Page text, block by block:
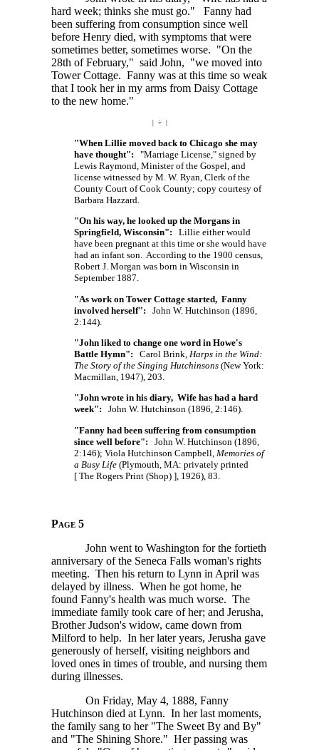
hard week; thinks she must go." Fanny had
been suffering from consumption since well
before Henry died, with symptoms that were
sometimes better, sometimes worse. "On the
28th of February," said John, "we moved into
Tower Cottage. Fanny was at this time so weak
that I took her in my arms from Daisy Cottage
to the new home."
| ÷ |
"When Lillie moved back to Chicago she may
have thought": "Marriage License," signed by
Lewis Raymond, Minister of the Gospel, and
license witnessed by M. W. Ryan, Clerk of the
County Court of Cook County; copy courtesy of
Barbara Hazzard.
"On his way, he looked up the Morgans in
Springfield, Wisconsin": Lillie either would
have been pregnant at this time or she would have
had an infant son. According to the 1900 census,
Robert J. Morgan was born in Wisconsin in
September 1887.
"As work on Tower Cottage started, Fanny
involved herself": John W. Hutchinson (1896,
2:144).
"John liked to change one word in Howe's
Battle Hymn": Carol Brink, Harps in the Wind:
The Story of the Singing Hutchinsons (New York:
Macmillan, 1947), 203.
"John wrote in his diary, Wife has had a hard
week": John W. Hutchinson (1896, 2:146).
"Fanny had been suffering from consumption
since well before": John W. Hutchinson (1896,
2:146); Viola Hutchinson Campbell, Memories of
a Busy Life (Plymouth, MA: privately printed
[ The Rogers Print (Shop) ], 1926), 83.
Page 5
John went to Washington for the fortieth
anniversary of the Seneca Falls woman's rights
meeting. Then his return to Lynn in April was
delayed by illness. When he got home, he
found Fanny's health was much worse. The
immediate family took care of her; and Jerusha,
Brother Judson's widow, came down from
Milford to help. In her later years, Jerusha gave
generously of herself, visiting neighbors and
loved ones in times of trouble, and nursing them
during illnesses.
On Friday, May 4, 1888, Fanny
Hutchinson died at Lynn. In her last moments,
the family sang to her "The Sweet By and By"
and "The Shining Shore." Her passing was